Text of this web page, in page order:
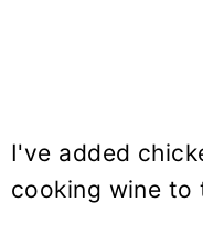
I've added
cooking wine to